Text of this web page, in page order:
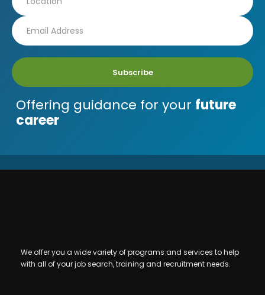
Subscribe
Offering guidance for your future
career
We offer you a wide variety of programs and services to help
with all of your job search, training and recruitment needs.